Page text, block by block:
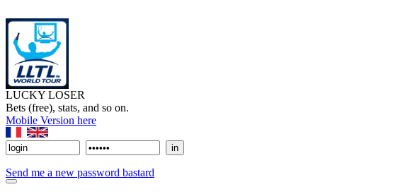
LUCKY LOSER
Bets (free), stats, and so on.
Mobile Version here
Send me a new password bastard